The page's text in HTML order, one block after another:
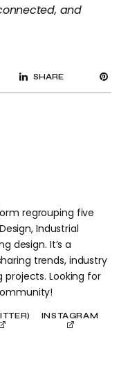
and
SHARE
regrouping five
Industrial
design. It’s a
trends, industry
projects. Looking for
INSTAGRAM